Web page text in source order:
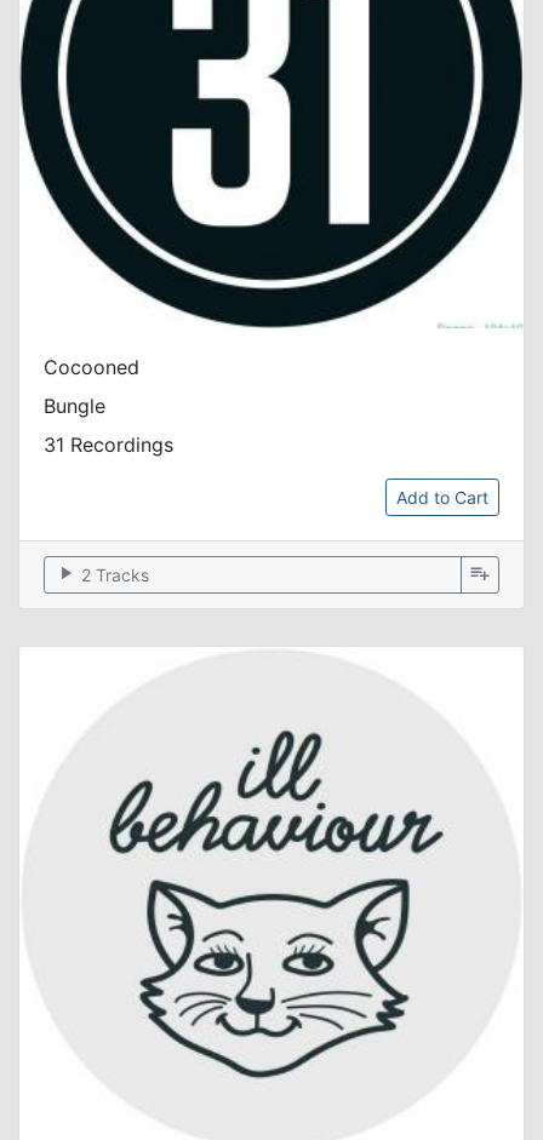
Cocooned
Bungle
31 Recordings
Add to Cart
play_arrow 2 Tracks playlist_add